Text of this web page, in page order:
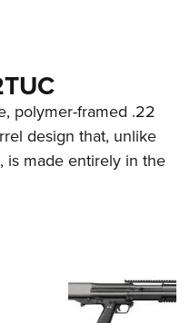
polymer-framed .22
design that, unlike
is made entirely in the